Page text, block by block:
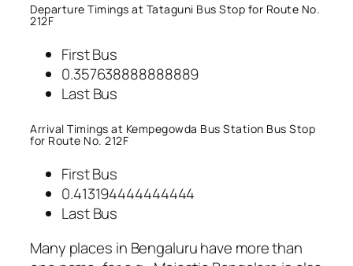
Departure Timings at Tataguni Bus Stop for Route No.
212F
First Bus
0.357638888888889
Last Bus
Arrival Timings at Kempegowda Bus Station Bus Stop
for Route No. 212F
First Bus
0.413194444444444
Last Bus
Many places in Bengaluru have more than